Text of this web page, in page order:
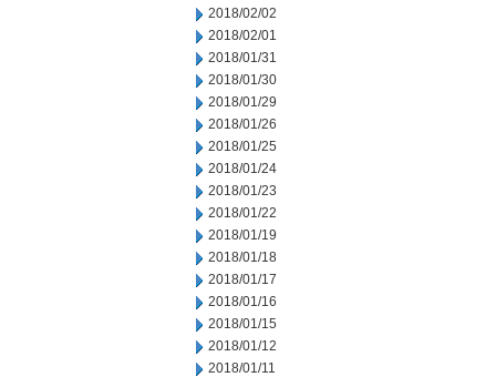
2018/02/02
2018/02/01
2018/01/31
2018/01/30
2018/01/29
2018/01/26
2018/01/25
2018/01/24
2018/01/23
2018/01/22
2018/01/19
2018/01/18
2018/01/17
2018/01/16
2018/01/15
2018/01/12
2018/01/11